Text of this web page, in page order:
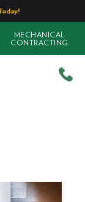
MECHANICAL
CONTRACTING